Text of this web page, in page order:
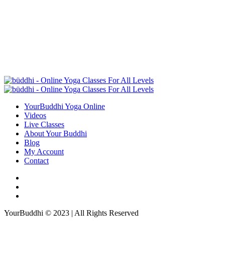
YourBuddhi Yoga Online
Videos
Live Classes
About Your Buddhi
Blog
My Account
Contact
YourBuddhi © 2023 | All Rights Reserved